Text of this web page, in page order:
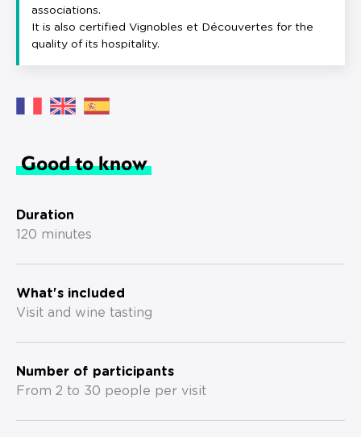
associations.
It is also certified Vignobles et Découvertes for the
quality of its hospitality.
Good to know
Duration
120 minutes
What's included
Visit and wine tasting
Number of participants
From 2 to 30 people per visit